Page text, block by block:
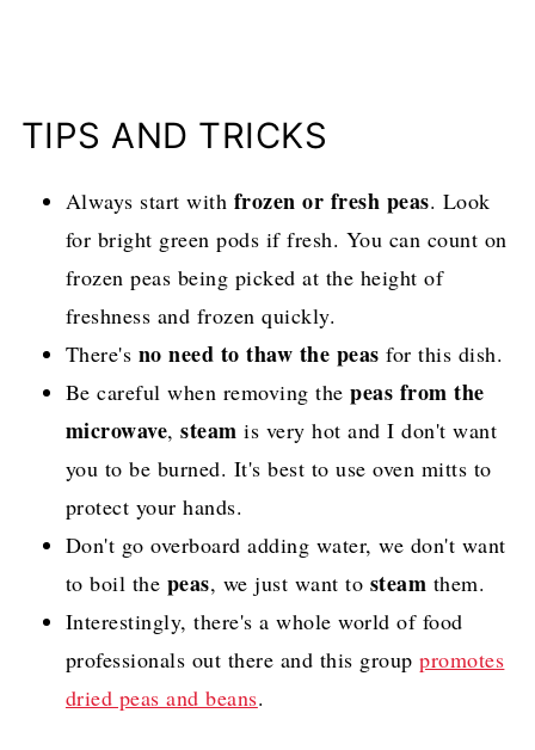
TIPS AND TRICKS
Always start with frozen or fresh peas. Look
for bright green pods if fresh. You can count on
frozen peas being picked at the height of
freshness and frozen quickly.
There's no need to thaw the peas for this dish.
Be careful when removing thepeas from the
microwave,steam is very hot and I don't want
you to be burned. It's best to use oven mitts to
protect your hands.
Don't go overboard adding water, we don't want
to boil the peas, we just want to steam them.
Interestingly, there's a whole world of food
professionals out there and this grouppromotes
dried peas and beans.